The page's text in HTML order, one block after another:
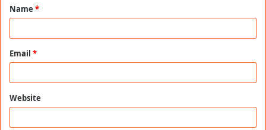
*
Name *
Email *
Website